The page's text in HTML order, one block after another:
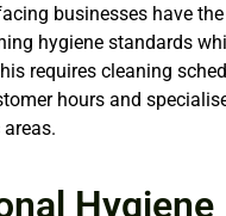
businesses have
hygiene standards
requires cleaning
hours and
Hygiene